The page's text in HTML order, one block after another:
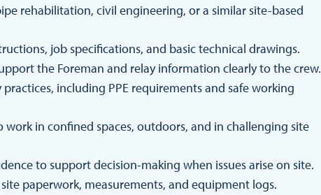
rehabilitation, civil engineering, or a similar site-based
job specifications, and basic technical drawings.
the Foreman and relay information clearly to the crew.
including PPE requirements and safe working
work in confined spaces, outdoors, and in challenging site
to support decision-making when issues arise on site.
paperwork, measurements, and equipment logs.